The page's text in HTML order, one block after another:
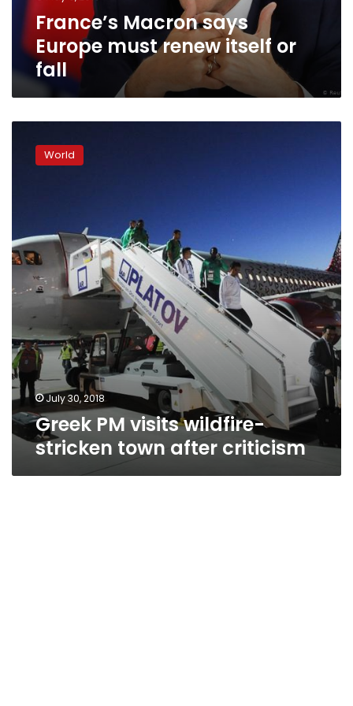
France’s Macron says
Europe must renew itself or
fall
criticism
World
July 30, 2018
Greek PM visits wildfire-
stricken town after criticism